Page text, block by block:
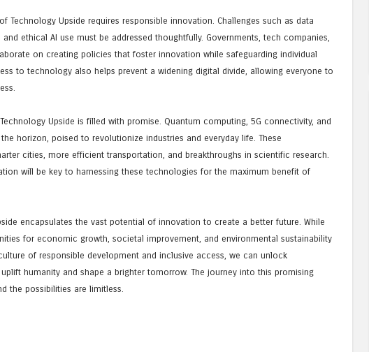
of Technology Upside requires responsible innovation. Challenges such as data
ethical AI use must be addressed thoughtfully. Governments, tech companies,
on creating policies that foster innovation while safeguarding individual
to technology also helps prevent a widening digital divide, allowing everyone to
Upside is filled with promise. Quantum computing, 5G connectivity, and
horizon, poised to revolutionize industries and everyday life. These
cities, more efficient transportation, and breakthroughs in scientific research.
will be key to harnessing these technologies for the maximum benefit of
encapsulates the vast potential of innovation to create a better future. While
for economic growth, societal improvement, and environmental sustainability
of responsible development and inclusive access, we can unlock
humanity and shape a brighter tomorrow. The journey into this promising
the possibilities are limitless.